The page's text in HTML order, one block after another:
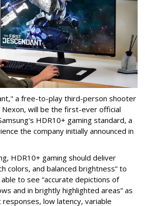
a free-to-play third-person shooter
will be the first-ever official
HDR10+ gaming standard, a
the company initially announced in
HDR10+ gaming should deliver
colors, and balanced brightness” to
to see “accurate depictions of
and in brightly highlighted areas” as
responses, low latency, variable